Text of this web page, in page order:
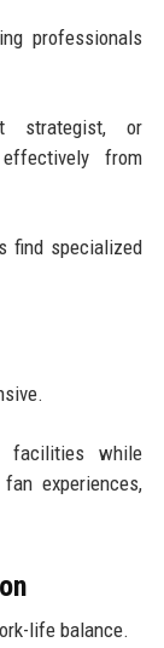
professionals
strategist, or
from
find specialized
facilities while
experiences,
life balance.